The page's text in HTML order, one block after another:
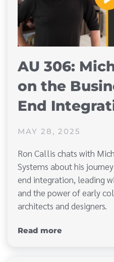
AU 306:
on the
End
MAY 28, 2025
Ron Callis chats with
Systems about his
end integration, leading
and the power of early
architects and designers.
Read more